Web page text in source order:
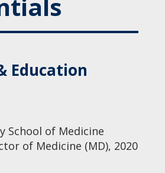
Education
School of Medicine
of Medicine (MD), 2020